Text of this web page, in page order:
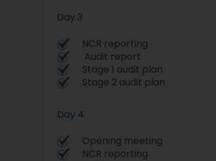
Day 3
NCR reporting
Audit report
Stage 1 audit plan
Stage 2 audit plan
Day 4
Opening meeting
NCR reporting